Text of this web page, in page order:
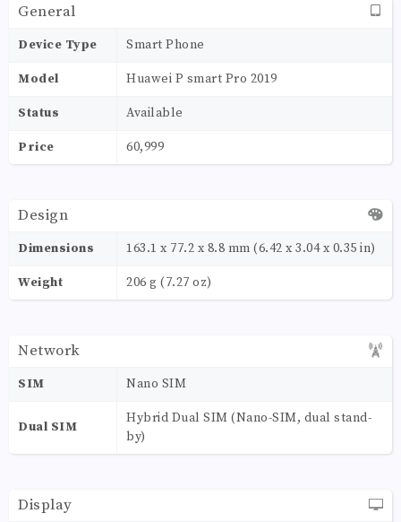
General
Device Type Smart Phone
Model Huawei P smart Pro 2019
Status Available
Price 60,999
Design
Dimensions 163.1 x 77.2 x 8.8 mm (6.42 x 3.04 x 0.35 in)
Weight 206 g (7.27 oz)
Network
SIM Nano SIM
Dual SIM
Hybrid Dual SIM (Nano-SIM, dual stand-
by)
Display